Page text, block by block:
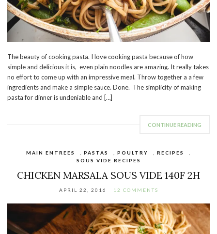
The beauty of cooking pasta. I love cooking pasta because of how
simple and delicious it is, even plain noodles are amazing. It really takes
no effort to come up with an impressive meal. Throw together a a few
ingredients and make a simple sauce. Done. The simplicity of making
pasta for dinner is undeniable and […]
CONTINUE READING
MAIN ENTREES PASTAS POULTRY RECIPES
SOUS VIDE RECIPES
CHICKEN MARSALA SOUS VIDE 140F 2H
APRIL 22, 2016 12 COMMENTS